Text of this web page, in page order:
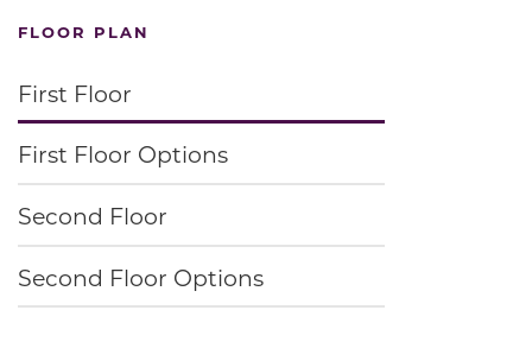
FLOOR PLAN
First Floor
First Floor Options
Second Floor
Second Floor Options